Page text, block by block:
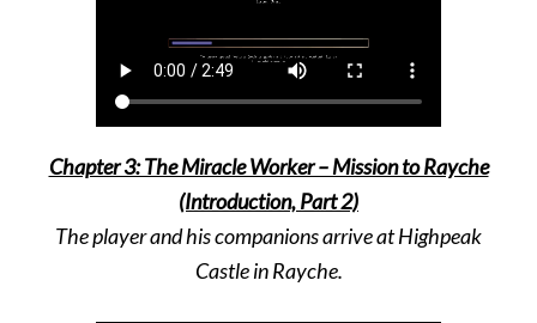
Chapter 3: The Miracle Worker – Mission to Rayche
(Introduction, Part 2)
The player and his companions arrive at Highpeak
Castle in Rayche.